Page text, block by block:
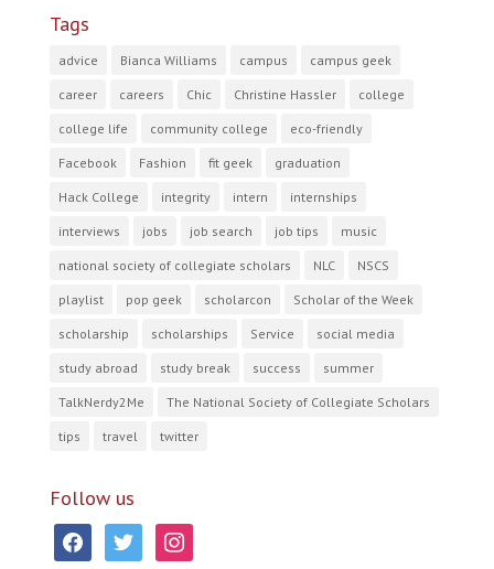
Tags
advice Bianca Williams campus campus geek
career careers Chic Christine Hassler college
college life community college eco-friendly
Facebook Fashion fit geek graduation
Hack College integrity intern internships
interviews jobs job search job tips music
national society of collegiate scholars NLC NSCS
playlist pop geek scholarcon Scholar of the Week
scholarship scholarships Service social media
study abroad study break success summer
TalkNerdy2Me The National Society of Collegiate Scholars
tips travel twitter
Follow us
facebooktwitter instagram